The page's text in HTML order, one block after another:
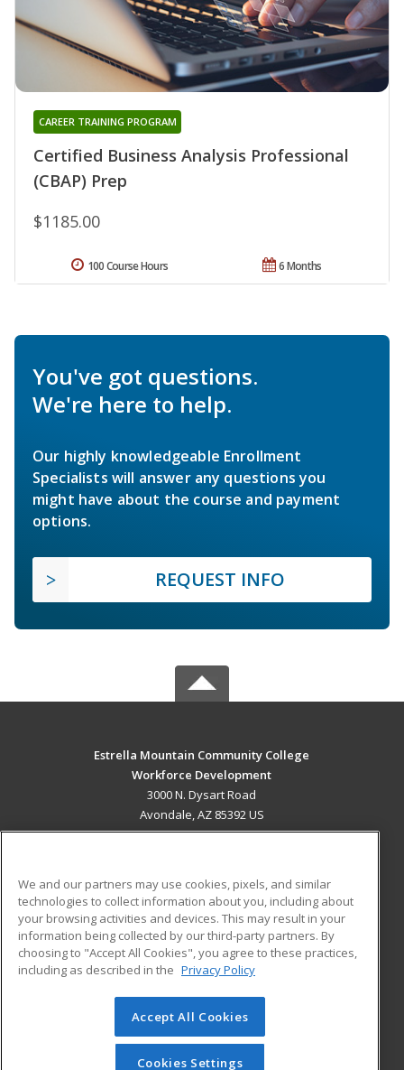
Certified Business Analysis Professional
(CBAP) Prep
CAREER TRAINING PROGRAM
$1185.00
6 Months
100 Course Hours
You've got questions.
We're here to help.
Our highly knowledgeable Enrollment
Specialists will answer any questions you
might have about the course and payment
options.
REQUEST INFO
Estrella Mountain Community College
Workforce Development
3000 N. Dysart Road
Avondale, AZ 85392 US
ADDITIONAL RESOURCES
Military
Financial Assistance
Help
Student Blog
© 2026 ed2go, a division of Cengage Learning. All rights
reserved. The material on this site cannot be reproduced or
redistributed unless you have obtained prior written
We and our partners may use cookies, pixels, and similar
technologies to collect information about you, including about
your browsing activities and devices. This may result in your
information being collected by our third-party partners. By
choosing to "Accept All Cookies", you agree to these practices,
including as described in the Privacy Policy
Accept All Cookies
Cookies Settings